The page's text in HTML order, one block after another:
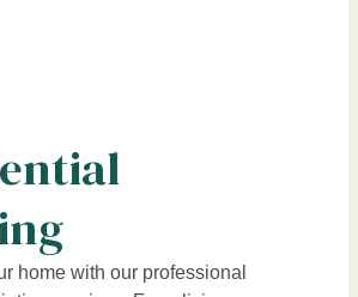
home with our professional